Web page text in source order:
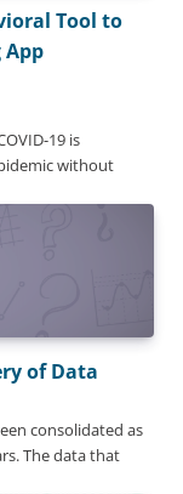
Tool to
App
19 is
without
of Data
consolidated as
The data that